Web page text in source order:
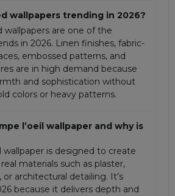
wallpapers trending in 2026?
wallpapers are one of the
in 2026. Linen finishes, fabric-
embossed patterns, and
are in high demand because
and sophistication without
colors or heavy patterns.
l’oeil wallpaper and why is
wallpaper is designed to create
materials such as plaster,
or architectural detailing. It’s
because it delivers depth and